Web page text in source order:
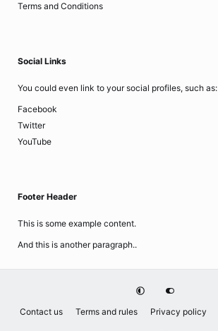
Terms and Conditions
Social Links
You could even link to your social profiles, such as:
Facebook
Twitter
YouTube
Footer Header
This is some example content.
And this is another paragraph..
Contact us Terms and rules Privacy policy